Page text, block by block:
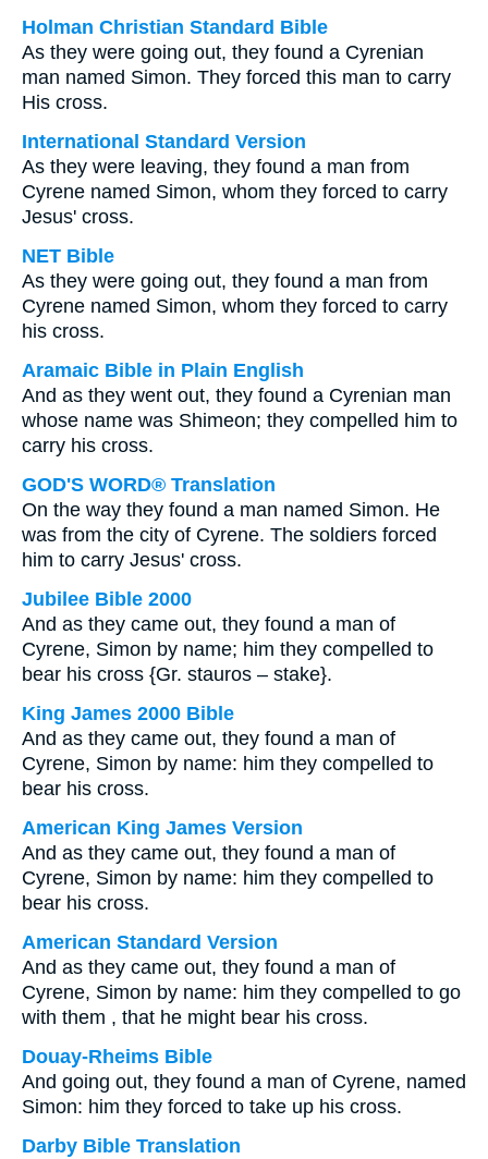
Holman Christian Standard Bible
As they were going out, they found a Cyrenian
man named Simon. They forced this man to carry
His cross.
International Standard Version
As they were leaving, they found a man from
Cyrene named Simon, whom they forced to carry
Jesus' cross.
NET Bible
As they were going out, they found a man from
Cyrene named Simon, whom they forced to carry
his cross.
Aramaic Bible in Plain English
And as they went out, they found a Cyrenian man
whose name was Shimeon; they compelled him to
carry his cross.
GOD'S WORD® Translation
On the way they found a man named Simon. He
was from the city of Cyrene. The soldiers forced
him to carry Jesus' cross.
Jubilee Bible 2000
And as they came out, they found a man of
Cyrene, Simon by name; him they compelled to
bear his cross {Gr. stauros – stake}.
King James 2000 Bible
And as they came out, they found a man of
Cyrene, Simon by name: him they compelled to
bear his cross.
American King James Version
And as they came out, they found a man of
Cyrene, Simon by name: him they compelled to
bear his cross.
American Standard Version
And as they came out, they found a man of
Cyrene, Simon by name: him they compelled to go
with them , that he might bear his cross.
Douay-Rheims Bible
And going out, they found a man of Cyrene, named
Simon: him they forced to take up his cross.
Darby Bible Translation